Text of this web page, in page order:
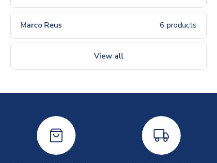
Marco Reus 6 products
View all